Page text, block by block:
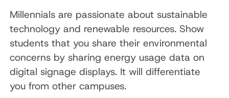
Millennials are passionate about sustainable
technology and renewable resources. Show
students that you share their environmental
concerns by sharing energy usage data on
digital signage displays. It will differentiate
you from other campuses.